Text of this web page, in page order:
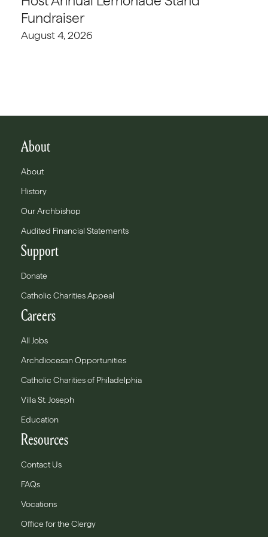
Fundraiser
August 4, 2026
About
About
History
Our Archbishop
Audited Financial Statements
Support
Donate
Catholic Charities Appeal
Careers
All Jobs
Archdiocesan Opportunities
Catholic Charities of Philadelphia
Villa St. Joseph
Education
Resources
Contact Us
FAQs
Vocations
Office for the Clergy